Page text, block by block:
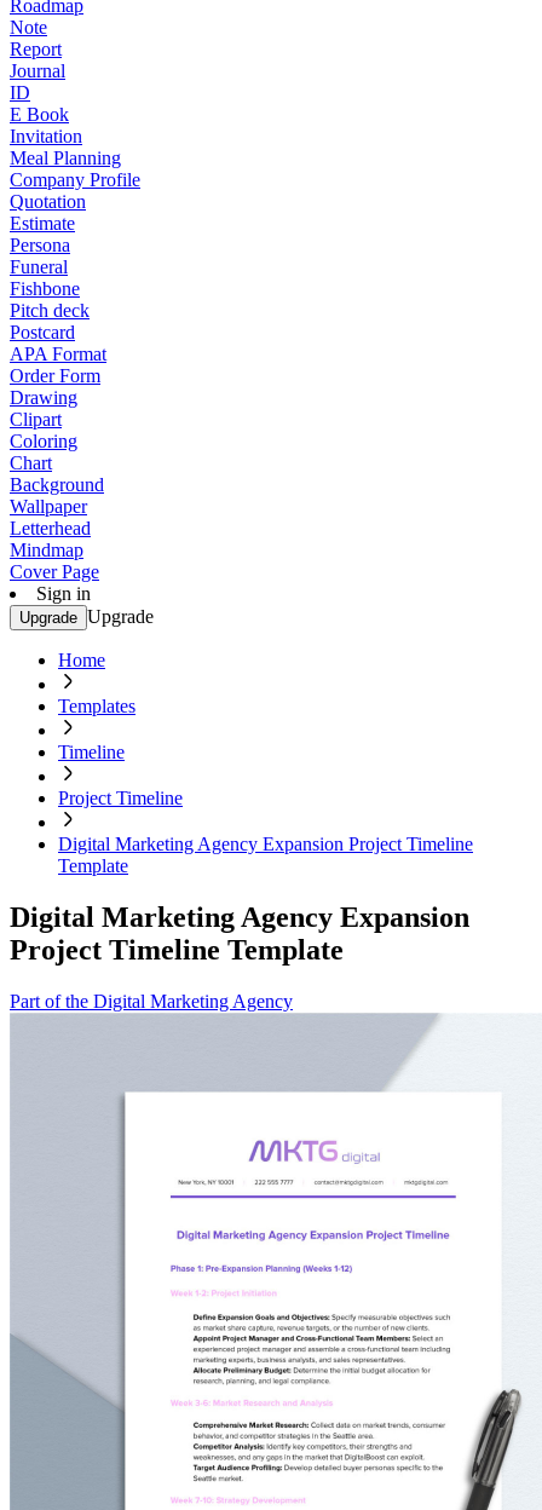
Roadmap
Note
Report
Journal
ID
E Book
Invitation
Meal Planning
Company Profile
Quotation
Estimate
Persona
Funeral
Fishbone
Pitch deck
Postcard
APA Format
Order Form
Drawing
Clipart
Coloring
Chart
Background
Wallpaper
Letterhead
Mindmap
Cover Page
Sign in
Upgrade Upgrade
Home
Templates
Timeline
Project Timeline
Digital Marketing Agency Expansion Project Timeline
Template
Digital Marketing Agency Expansion
Project Timeline Template
Part of the Digital Marketing Agency